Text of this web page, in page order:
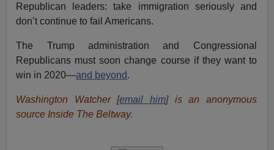
Republican leaders: take immigration seriously and
don’t continue to fail Americans.
The Trump administration and Congressional
Republicans must soon change course if they want to
win in 2020—and beyond.
Washington Watcher [email him] is an anonymous
source Inside The Beltway.